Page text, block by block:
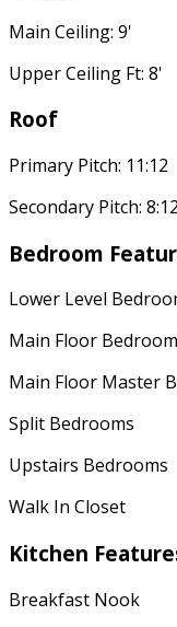
Main Ceiling: 9'
Upper Ceiling Ft: 8'
Roof
Primary Pitch: 11:12
Secondary Pitch: 8:12
Bedroom
Lower Level
Main Floor
Main Floor Master
Split Bedrooms
Upstairs Bedrooms
Walk In Closet
Kitchen
Breakfast Nook